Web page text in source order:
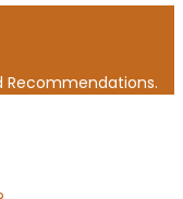
Recommendations.